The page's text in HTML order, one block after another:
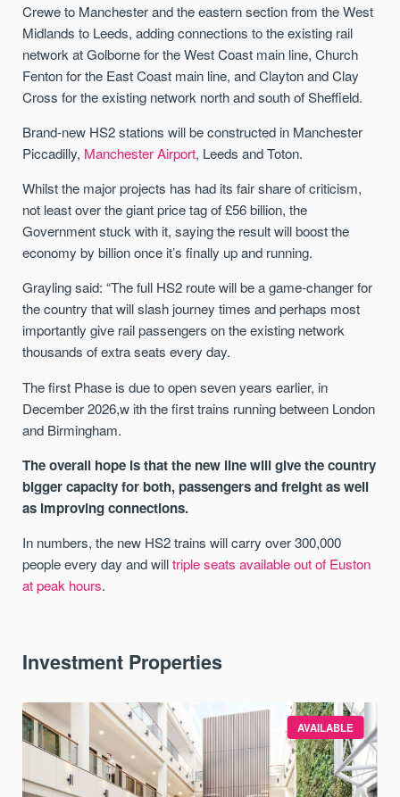
Crewe to Manchester and the eastern section from the West
Midlands to Leeds, adding connections to the existing rail
network at Golborne for the West Coast main line, Church
Fenton for the East Coast main line, and Clayton and Clay
Cross for the existing network north and south of Sheffield.
Brand-new HS2 stations will be constructed in Manchester
Piccadilly, Manchester Airport, Leeds and Toton.
Whilst the major projects has had its fair share of criticism,
not least over the giant price tag of £56 billion, the
Government stuck with it, saying the result will boost the
economy by billion once it’s finally up and running.
Grayling said: “The full HS2 route will be a game-changer for
the country that will slash journey times and perhaps most
importantly give rail passengers on the existing network
thousands of extra seats every day.
The first Phase is due to open seven years earlier, in
December 2026,w ith the first trains running between London
and Birmingham.
The overall hope is that the new line will give the country
bigger capacity for both, passengers and freight as well
as improving connections.
In numbers, the new HS2 trains will carry over 300,000
people every day and willtriple seats available out of Euston
at peak hours.
Investment Properties
AVAILABLE